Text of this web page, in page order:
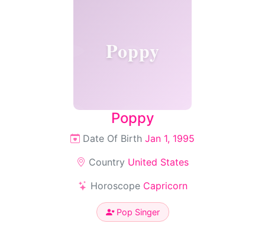
Poppy
Poppy
Date Of Birth Jan 1, 1995
Country United States
Horoscope Capricorn
Pop Singer